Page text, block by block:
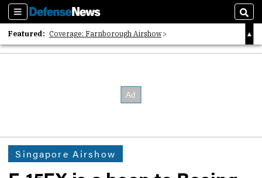
Sections
Featured: Coverage: Farnborough Airshow
2026 Strategic Architects List
Singapore Airshow